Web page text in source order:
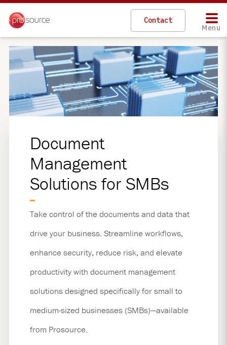
Skip
main
content
Contact
Menu
Document
Management
Solutions for SMBs
Take control of the documents and data that
drive your business. Streamline workflows,
enhance security, reduce risk, and elevate
productivity with document management
solutions designed specifically for small to
medium-sized businesses (SMBs)—available
from Prosource.